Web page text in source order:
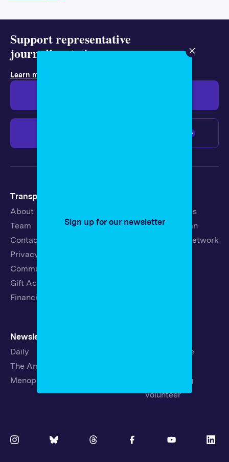
Sign up for our newsletter
Support representative
journalism today.
Learn more about membership
Transparency
About
Team
Contact
Privacy Policy
Community Guidelines
Gift Acceptance Policy
Financials
Latest Stories
Strategic Plan
19th News Network
Newsletters
Daily
The Amendment
Menopause
Ways to Give
Republishing
Volunteer